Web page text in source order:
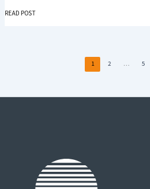
WHY
ENERGY-
READ POST
1 2 … 5